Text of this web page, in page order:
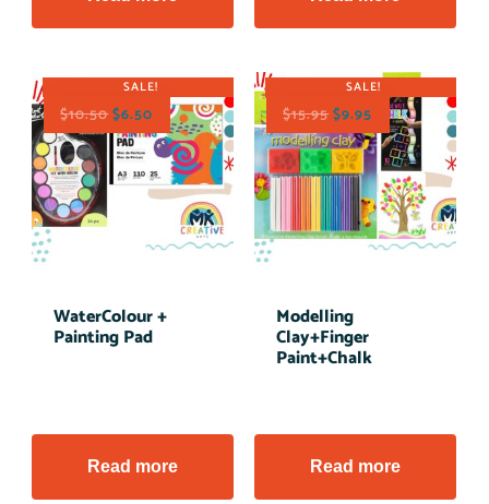
SALE!
$10.50$6.50
WaterColour +
Painting Pad
Read more
SALE!
$15.95$9.95
Modelling
Clay+Finger
Paint+Chalk
Read more